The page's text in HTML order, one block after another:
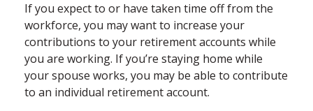
If you expect to or have taken time off from the
workforce, you may want to increase your
contributions to your retirement accounts while
you are working. If you’re staying home while
your spouse works, you may be able to contribute
to an individual retirement account.